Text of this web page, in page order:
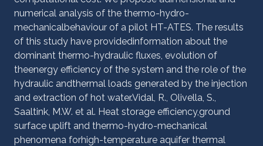
numerical analysis of the thermo-hydro-
mechanicalbehaviour of a pilot HT-ATES. The results
of this study have providedinformation about the
dominant thermo-hydraulic fluxes, evolution of
theenergy efficiency of the system and the role of the
hydraulic andthermal loads generated by the injection
and extraction of hot water.Vidal, R., Olivella, S.,
Saaltink, M.W. et al. Heat storage efficiency,ground
surface uplift and thermo-hydro-mechanical
phenomena forhigh-temperature aquifer thermal